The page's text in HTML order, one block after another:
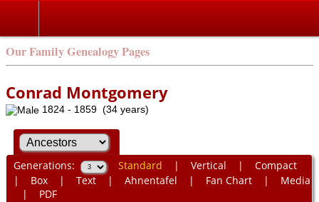
Our Family Genealogy Pages
Conrad Montgomery
1824 - 1859 (34 years)
Generations: Standard | Vertical | Compact
| Box| Text| Ahnentafel | Fan Chart| Media
| PDF